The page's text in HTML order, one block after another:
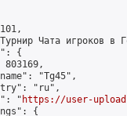
Чата игроков в
{
803169,
"Tg45",
"ru",
"
https://user-
{